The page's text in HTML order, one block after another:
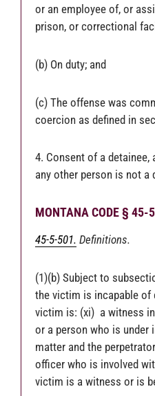
or an employee of, or
prison, or correctional
(b) On duty; and
(c) The offense was
coercion as defined in
4. Consent of a detainee,
any other person is not a
MONTANA CODE §
45-5-501. Definitions.
(1)(b) Subject to
the victim is incapable of
victim is: (xi) a witness
or a person who is under
matter and the
officer who is involved
victim is a witness or is